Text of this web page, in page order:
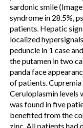
sardonic smile
syndrome in 28.5%,
patients. Hepatic
localized
peduncle in 1 case
the putamen in two
panda face
of patients.
Ceruloplasmin levels
was found in five
benefited from the
zinc. All patients had